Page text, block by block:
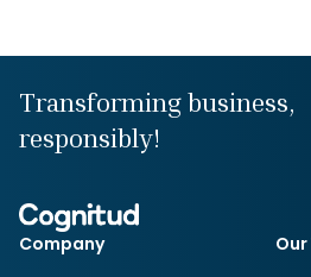
Transforming business,
responsibly!
Company